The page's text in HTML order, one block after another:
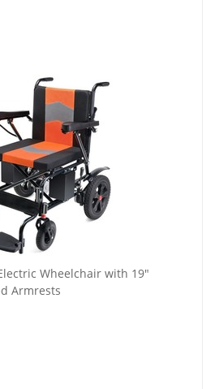
Wheelchair with 19"
Armrests